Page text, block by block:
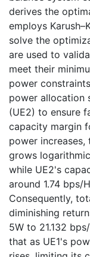
derives the
employs
solve the
are used to
meet their
power
power allocation
(UE2) to ensure
capacity margin
power increases,
grows
while UE2's
around 1.74 bps/
Consequently,
diminishing
5W to 21.132
that as UE1's